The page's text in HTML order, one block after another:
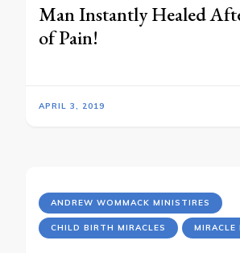
Man Instantly Healed
of Pain!
APRIL 3, 2019
ANDREW WOMMACK MINISTIRES
CHILD BIRTH MIRACLES MIRACLE